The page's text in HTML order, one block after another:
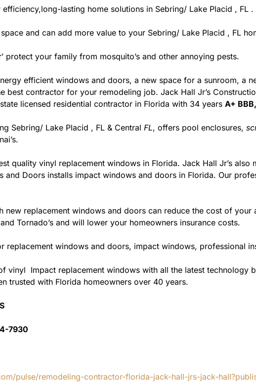
lasting home solutions in Sebring/ Lake Placid , FL .
and can add more value to your Sebring/ Lake Placid , FL
protect your family from mosquito’s and other annoying pests.
efficient windows and doors, a new space for a sunroom, a
best contractor for your remodeling job. Jack Hall Jr’s
licensed residential contractor in Florida with 34 years A+
Sebring/ Lake Placid , FL & Central FL, offers pool enclosures,
quality vinyl replacement windows in Florida. Jack Hall Jr’s
and Doors installs impact windows and doors in Florida. Our
new replacement windows and doors can reduce the cost of
Tornado’s and will lower your homeowners insurance costs.
replacement windows and doors, impact windows, professional
vinyl Impact replacement windows with all the latest technology
trusted with Florida homeowners over 40 years.
7930
pulse/remodeling-contractor-florida-jack-hall-jrs-jack-